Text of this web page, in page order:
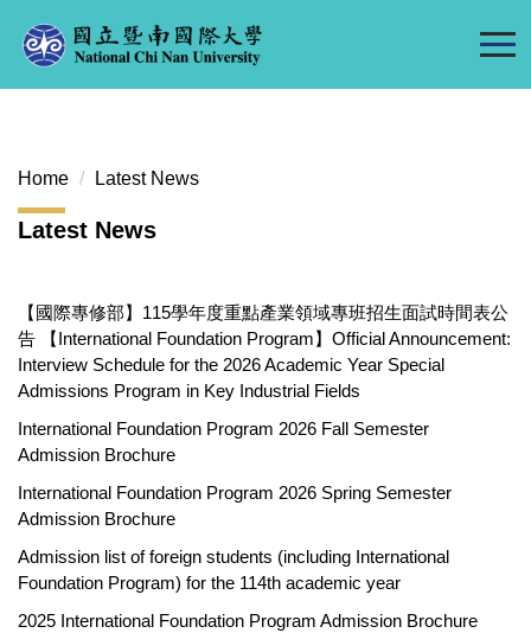
to
Home
Latest News
Latest News
【國際專修部】115學年度重點產業領域專班招生面試時間表公
告 【International Foundation Program】Official Announcement:
Interview Schedule for the 2026 Academic Year Special
Admissions Program in Key Industrial Fields
International Foundation Program 2026 Fall Semester
Admission Brochure
International Foundation Program 2026 Spring Semester
Admission Brochure
Admission list of foreign students (including International
Foundation Program) for the 114th academic year
2025 International Foundation Program Admission Brochure